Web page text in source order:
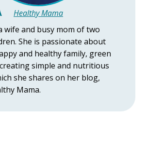
Healthy Mama
wife and busy mom of two
She is passionate about
and healthy family, green
simple and nutritious
she shares on her blog,
Mama.